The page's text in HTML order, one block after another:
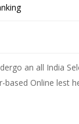
an all India
Online lest